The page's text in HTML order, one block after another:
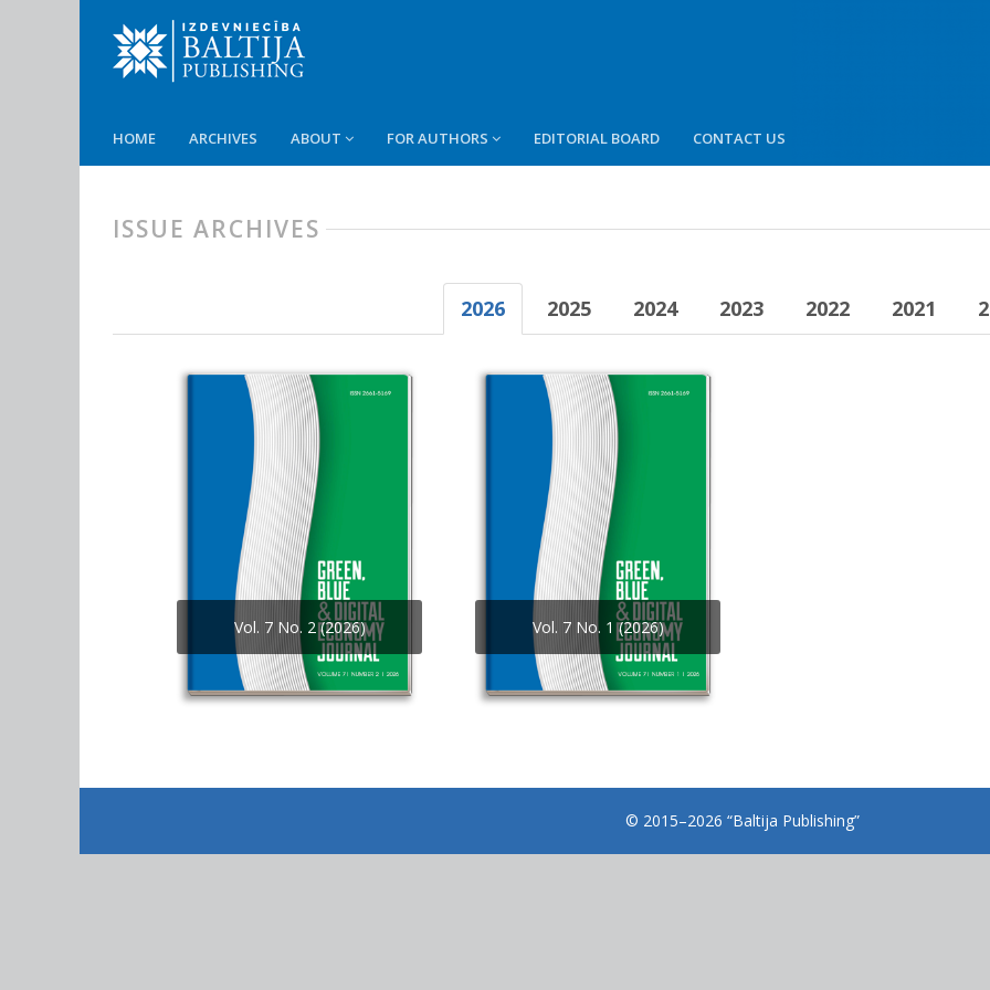
HOME ARCHIVES ABOUT FOR AUTHORS EDITORIAL BOARD CONTACT US
ISSUE ARCHIVES
2026 2025 2024 2023 2022 2021
Vol. 7 No. 2 (2026) Vol. 7 No. 1 (2026)
© 2015–2026 “Baltija Publishing”